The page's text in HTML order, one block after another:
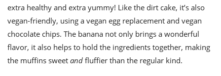
extra healthy and extra yummy! Like the dirt cake, it’s also
vegan-friendly, using a vegan egg replacement and vegan
chocolate chips. The banana not only brings a wonderful
flavor, it also helps to hold the ingredients together, making
the muffins sweet and fluffier than the regular kind.